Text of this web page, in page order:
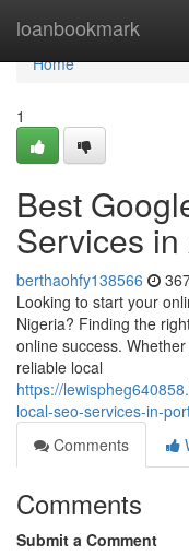
loanbookmark
Home
Home
1
Best
Services
berthaohfy138566
Looking to start your
Nigeria? Finding the
online success.
reliable local
https://
local-seo-services-in-
Comments
Comments
Submit a Comment